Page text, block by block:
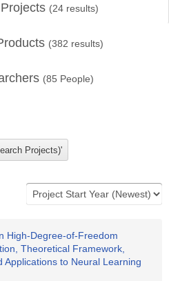
(24 results)
(382 results)
(85 People)
High-Degree-of-Freedom
Theoretical Framework,
Applications to Neural Learning